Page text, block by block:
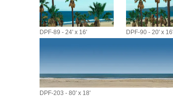
DPF-89 - 24' x 16' DPF-90 - 20' x 16'
DPF-203 - 80' x 18'